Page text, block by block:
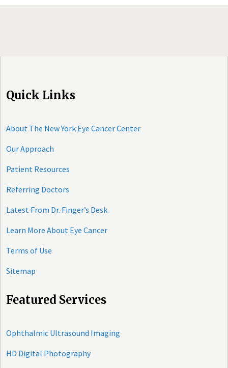
Quick Links
About The New York Eye Cancer Center
Our Approach
Patient Resources
Referring Doctors
Latest From Dr. Finger’s Desk
Learn More About Eye Cancer
Terms of Use
Sitemap
Featured Services
Ophthalmic Ultrasound Imaging
HD Digital Photography